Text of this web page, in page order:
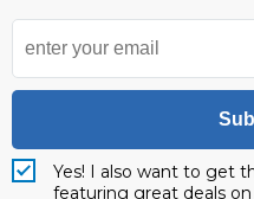
Yes! I also want to get
featuring great deals on